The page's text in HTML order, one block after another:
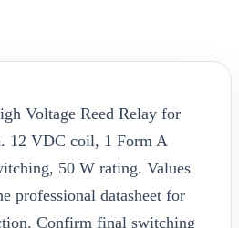
Voltage Reed Relay for
12 VDC coil, 1 Form A
50 W rating. Values
professional datasheet for
Confirm final switching